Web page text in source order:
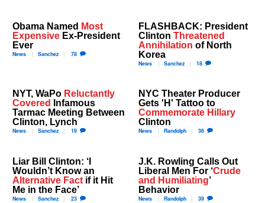
Obama Named Most
Expensive Ex-President
Ever
News Sanchez 78
FLASHBACK: President
Clinton Threatened
Annihilation of North
Korea
News Sanchez 18
NYT, WaPo Reluctantly
Covered Infamous
Tarmac Meeting Between
Clinton, Lynch
News Sanchez 19
NYC Theater Producer
Gets 'H' Tattoo to
Commemorate Hillary
Clinton
News Randolph 36
Liar Bill Clinton: ‘I
Wouldn’t Know an
Alternative Fact if it Hit
Me in the Face’
News Sanchez 23
J.K. Rowling Calls Out
Liberal Men For ‘Crude
and Humiliating’
Behavior
News Randolph 39